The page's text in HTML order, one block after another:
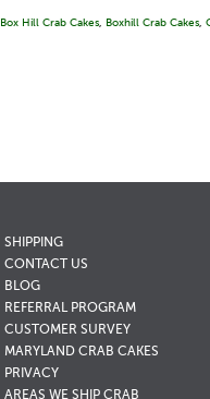
Box Hill Crab Cakes Boxhill Crab Cakes
SHIPPING
CONTACT US
BLOG
REFERRAL PROGRAM
CUSTOMER SURVEY
MARYLAND CRAB CAKES
PRIVACY
AREAS WE SHIP CRAB